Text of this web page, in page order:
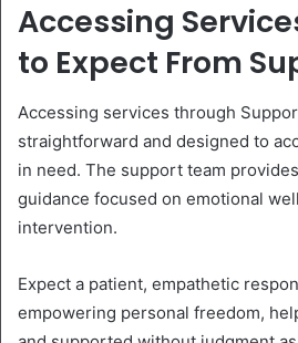
Accessing
to Expect From
Accessing services through
straightforward and designed to
in need. The support team
guidance focused on emotional
intervention.
Expect a patient, empathetic
empowering personal freedom,